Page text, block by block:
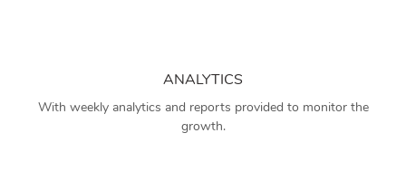
ANALYTICS
With weekly analytics and reports provided to monitor the
growth.